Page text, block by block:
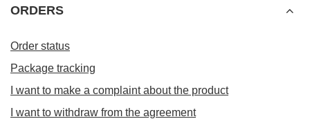
ORDERS
Order status
Package tracking
I want to make a complaint about the product
I want to withdraw from the agreement